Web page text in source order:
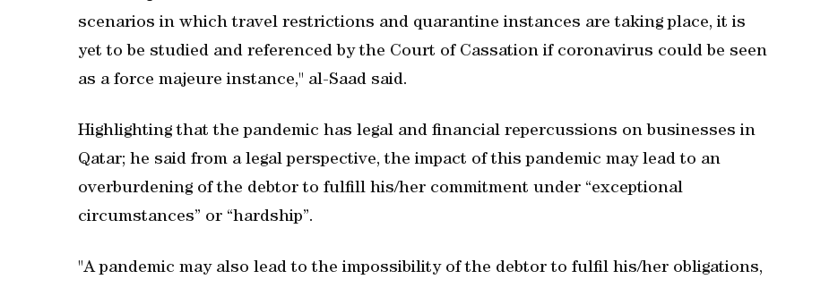
scenarios in which travel restrictions and quarantine instances are taking place, it is
yet to be studied and referenced by the Court of Cassation if coronavirus could be seen
as a force majeure instance," al-Saad said.
Highlighting that the pandemic has legal and financial repercussions on businesses in
Qatar; he said from a legal perspective, the impact of this pandemic may lead to an
overburdening of the debtor to fulfill his/her commitment under “exceptional
circumstances” or “hardship”.
"A pandemic may also lead to the impossibility of the debtor to fulfil his/her obligations,